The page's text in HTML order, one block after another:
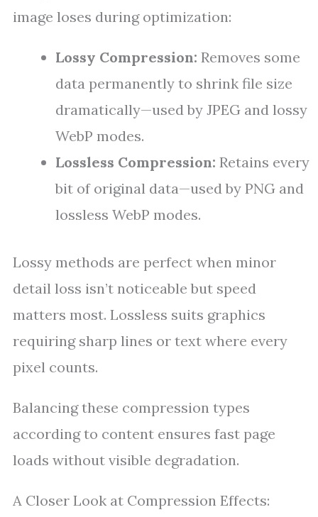
image loses during optimization:
Lossy Compression: Removes some
data permanently to shrink file size
dramatically—used by JPEG and lossy
WebP modes.
Lossless Compression: Retains every
bit of original data—used by PNG and
lossless WebP modes.
Lossy methods are perfect when minor
detail loss isn’t noticeable but speed
matters most. Lossless suits graphics
requiring sharp lines or text where every
pixel counts.
Balancing these compression types
according to content ensures fast page
loads without visible degradation.
A Closer Look at Compression Effects: